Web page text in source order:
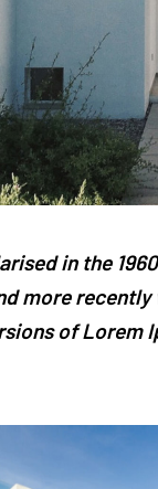
in the
more
of Lorem